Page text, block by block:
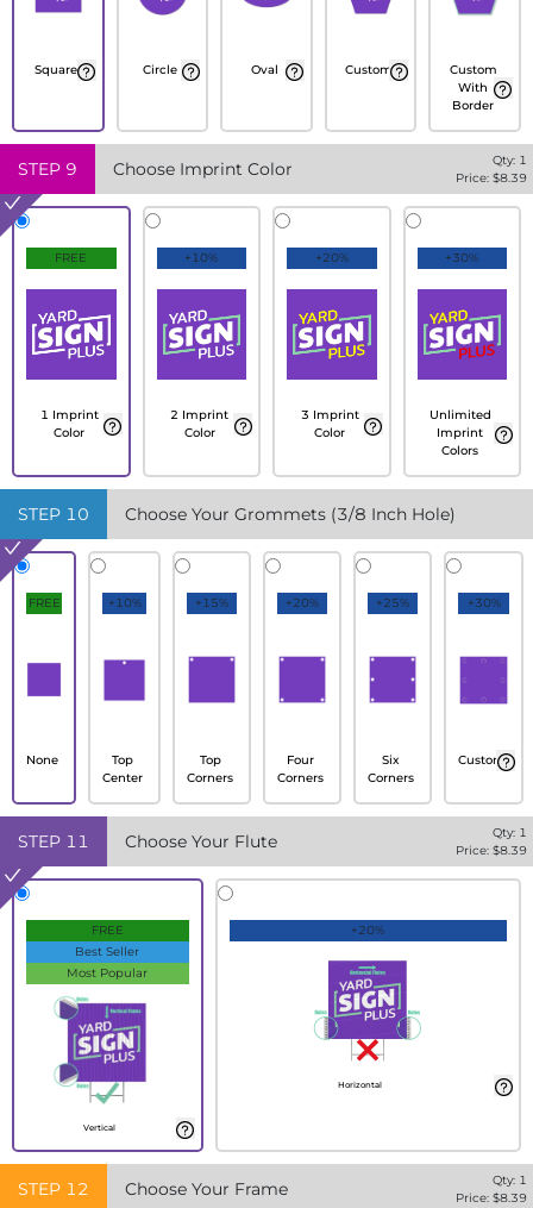
Square Circle Oval Custom
Custom
With
Border
STEP 9 Choose Imprint Color Qty: 1
Price: $8.39
FREE
1 Imprint
Color
+10%
2 Imprint
Color
+20%
3 Imprint
Color
+30%
Unlimited
Imprint
Colors
STEP 10 Choose Your Grommets (3/8 Inch Hole)
FREE
None
+10%
Top
Center
+15%
Top
Corners
+20%
Four
Corners
+25%
Six
Corners
+30%
Custom
STEP 11 Choose Your Flute Qty: 1
Price: $8.39
FREE
Best Seller
Most Popular
Vertical
+20%
Horizontal
STEP 12 Choose Your Frame Qty: 1
Price: $8.39